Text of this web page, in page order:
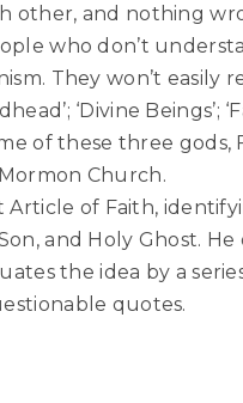
other, and nothing
who don’t
They won’t easily
‘Divine Beings’;
of these three
Church.
of Faith,
and Holy Ghost.
the idea by a
quotes.